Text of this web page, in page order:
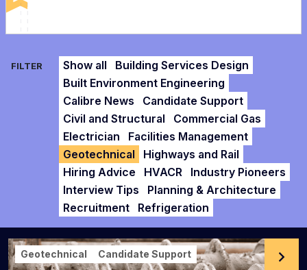
FILTER Show all
Building Services Design
Built Environment Engineering
Calibre News
Candidate Support
Civil and Structural
Commercial Gas
Electrician
Facilities Management
Geotechnical
Highways and Rail
Hiring Advice
HVACR
Industry Pioneers
Interview Tips
Planning & Architecture
Recruitment
Refrigeration
Geotechnical Candidate Support